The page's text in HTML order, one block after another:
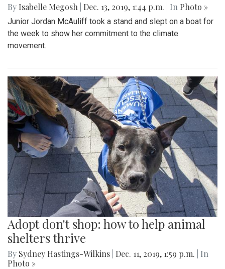
By Isabelle Megosh Dec. 13, 2019, 1:44 p.m. | In Photo »
Junior Jordan McAuliff took a stand and slept on a boat for
the week to show her commitment to the climate
movement.
Adopt don't shop: how to help animal
shelters thrive
By Sydney Hastings-Wilkins Dec. 11, 2019, 1:59 p.m.
| In
Photo »